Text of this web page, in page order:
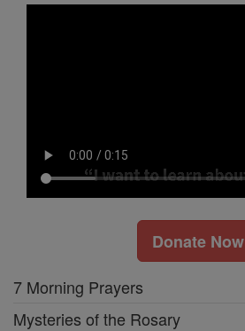
Donate Now
7 Morning Prayers
Mysteries of the Rosary